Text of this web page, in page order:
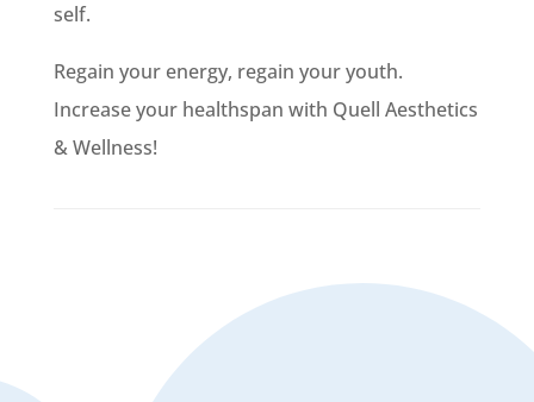
self.
Regain your energy, regain your youth.
Increase your healthspan with Quell Aesthetics
& Wellness!